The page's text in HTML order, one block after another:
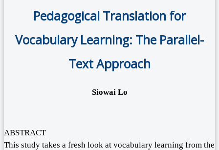
Pedagogical Translation for
Vocabulary Learning: The Parallel-
Text Approach
Siowai Lo
ABSTRACT
This study takes a fresh look at vocabulary learning from the